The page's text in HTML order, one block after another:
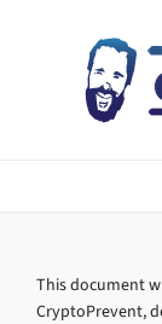
This document
CryptoPrevent,